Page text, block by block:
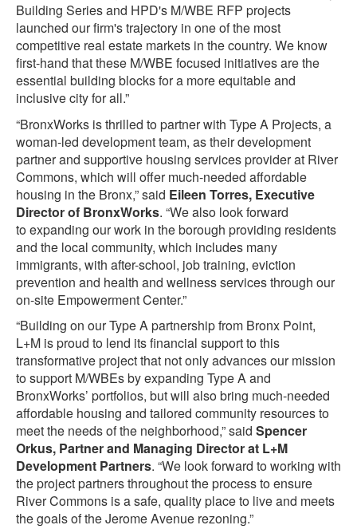
Building Series and HPD's M/WBE RFP projects
launched our firm's trajectory in one of the most
competitive real estate markets in the country. We know
first-hand that these M/WBE focused initiatives are the
essential building blocks for a more equitable and
inclusive city for all.”
“BronxWorks is thrilled to partner with Type A Projects, a
woman-led development team, as their development
partner and supportive housing services provider at River
Commons, which will offer much-needed affordable
housing in the Bronx,” said Eileen Torres, Executive
Director of BronxWorks. “We also look forward
to expanding our work in the borough providing residents
and the local community, which includes many
immigrants, with after-school, job training, eviction
prevention and health and wellness services through our
on-site Empowerment Center.”
“Building on our Type A partnership from Bronx Point,
L+M is proud to lend its financial support to this
transformative project that not only advances our mission
to support M/WBEs by expanding Type A and
BronxWorks’ portfolios, but will also bring much-needed
affordable housing and tailored community resources to
meet the needs of the neighborhood,” said Spencer
Orkus, Partner and Managing Director at L+M
Development Partners. “We look forward to working with
the project partners throughout the process to ensure
River Commons is a safe, quality place to live and meets
the goals of the Jerome Avenue rezoning.”